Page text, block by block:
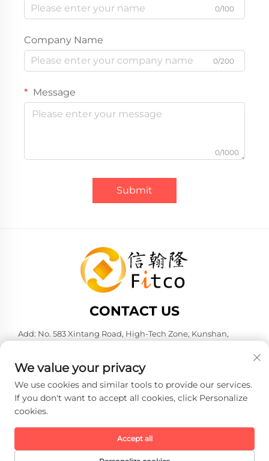
0/100
Company Name
0/200
Message
0/1000
Submit
CONTACT US
Add: No. 583 Xintang Road, High-Tech Zone, Kunshan,
Tel:+86-137 6186 0079
E-mail:[email protected]
rights reserved. -Privacy policy
We value your privacy
We use cookies and similar tools to provide our services.
If you don't want to accept all cookies, click Personalize
cookies.
Accept all